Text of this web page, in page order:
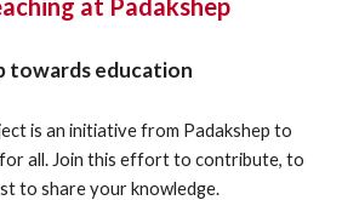
at Padakshep
towards education
is an initiative from Padakshep to
all. Join this effort to contribute, to
to share your knowledge.